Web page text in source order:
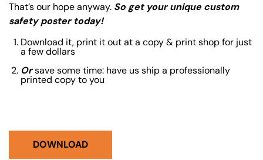
That’s our hope anyway. So get your unique custom
safety poster today!
Download it, print it out at a copy & print shop for just
a few dollars
Orsave some time: have us ship a professionally
printed copy to you
DOWNLOAD